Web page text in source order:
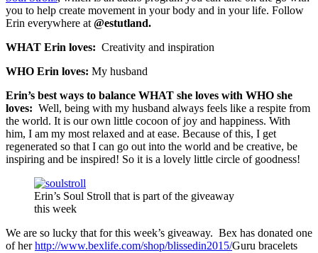
you to help create movement in your body and in your life. Follow
Erin everywhere at @estutland.
WHAT Erin loves: Creativity and inspiration
WHO Erin loves: My husband
Erin’s best ways to balance WHAT she loves with WHO she
loves: Well, being with my husband always feels like a respite from
the world. It is our own little cocoon of joy and happiness. With
him, I am my most relaxed and at ease. Because of this, I get
regenerated so that I can go out into the world and be creative, be
inspiring and be inspired! So it is a lovely little circle of goodness!
Erin’s Soul Stroll that is part of the giveaway
this week
We are so lucky that for this week’s giveaway. Bex has donated one
of herhttp://www.bexlife.com/shop/blissedin2015/Guru bracelets